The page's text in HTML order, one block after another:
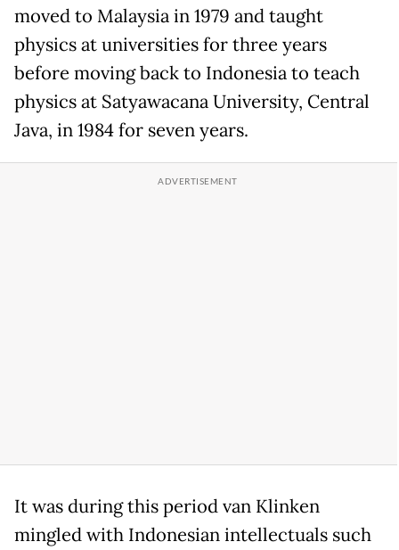
moved to Malaysia in 1979 and taught
physics at universities for three years
before moving back to Indonesia to teach
physics at Satyawacana University, Central
Java, in 1984 for seven years.
It was during this period van Klinken
mingled with Indonesian intellectuals such